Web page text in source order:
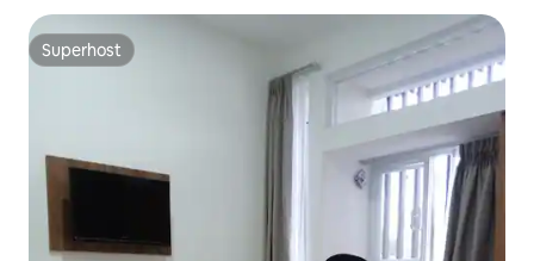
Superhost
Superhost